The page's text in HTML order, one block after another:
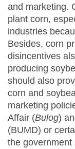
and marketing.
plant corn,
industries
Besides, corn
disincentives
producing
should also
corn and
marketing
Affair (Bulog)
(BUMD) or
the government